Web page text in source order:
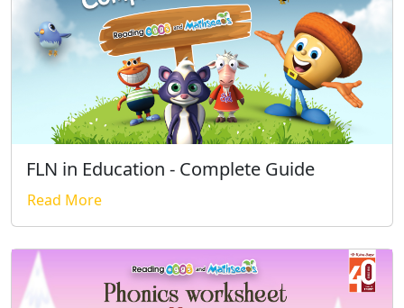
FLN in Education - Complete Guide
Read More